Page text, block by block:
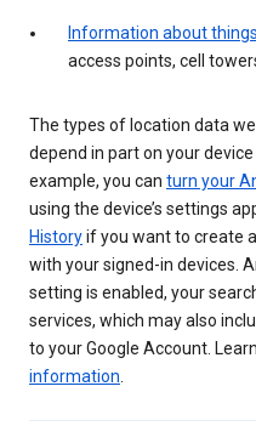
Information about
access points, cell
The types of location data
depend in part on your
example, you can turn your
using the device’s settings
Historyif you want to create
with your signed-in devices.
setting is enabled, your
services, which may also
to your Google Account.
information.